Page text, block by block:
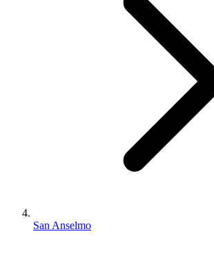
San Anselmo